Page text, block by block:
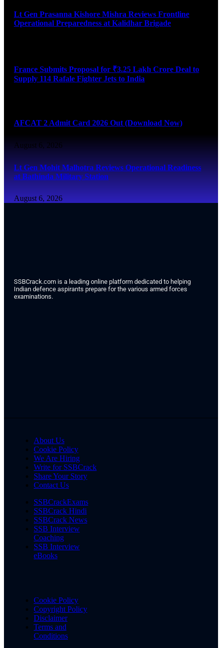
Lt Gen Prasanna Kishore Mishra Reviews Frontline
Operational Preparedness at Kalidhar Brigade
France Submits Proposal for ₹3.25 Lakh Crore Deal to
Supply 114 Rafale Fighter Jets to India
AFCAT 2 Admit Card 2026 Out (Download Now)
August 6, 2026
Lt Gen Mohit Malhotra Reviews Operational Readiness
at Bathinda Military Station
August 6, 2026
SSBCrack.com is a leading online platform dedicated to helping
Indian defence aspirants prepare for the various armed forces
examinations.
About Us
Cookie Policy
We Are Hiring
Write for SSBCrack
Share Your Story
Contact Us
SSBCrackExams
SSBCrack Hindi
SSBCrack News
SSB Interview
Coaching
SSB Interview
eBooks
Cookie Policy
Copyright Policy
Disclaimer
Terms and
Conditions